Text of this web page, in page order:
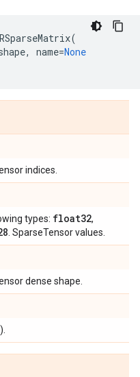
(
, name=None
indices.
types: float32,
. SparseTensor values.
dense shape.